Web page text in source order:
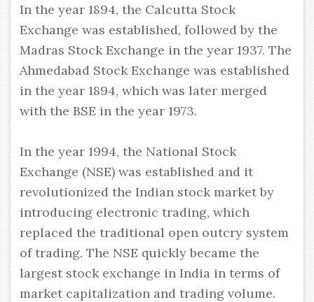
In the year 1894, the Calcutta Stock
Exchange was established, followed by the
Madras Stock Exchange in the year 1937. The
Ahmedabad Stock Exchange was established
in the year 1894, which was later merged
with the BSE in the year 1973.
In the year 1994, the National Stock
Exchange (NSE) was established and it
revolutionized the Indian stock market by
introducing electronic trading, which
replaced the traditional open outcry system
of trading. The NSE quickly became the
largest stock exchange in India in terms of
market capitalization and trading volume.